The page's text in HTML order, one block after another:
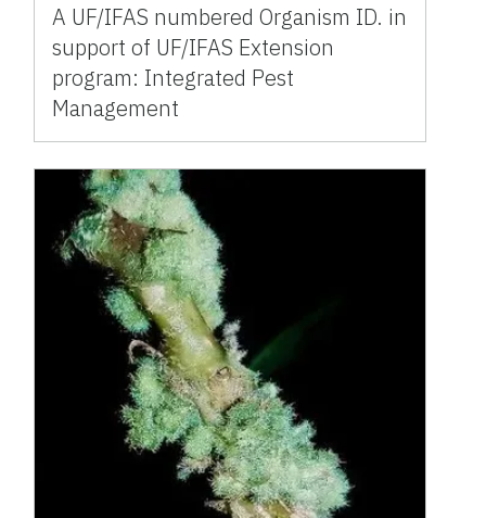
A UF/IFAS numbered Organism ID. in
support of UF/IFAS Extension
program: Integrated Pest
Management